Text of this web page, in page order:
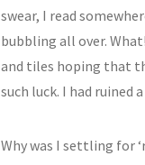
swear, I read
bubbling all over.
and tiles hoping that
such luck. I had ruined
Why was I settling for